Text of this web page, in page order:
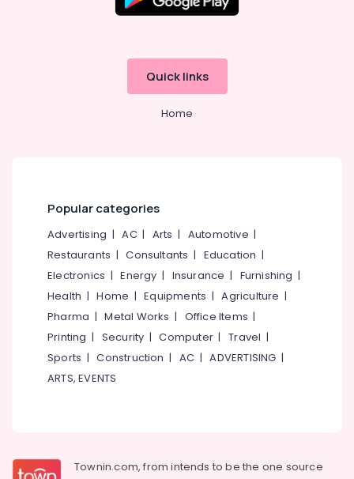
Quick links
Home
Popular categories
Advertising |AC| Arts | Automotive |
Restaurants |Consultants | Education |
Electronics |Energy | Insurance | Furnishing |
Health |Home |Equipments |Agriculture |
Pharma |Metal Works | Office Items |
Printing | Security |Computer |Travel |
Sports |Construction | AC |ADVERTISING |
ARTS, EVENTS
Townin.com, from intends to be the one source